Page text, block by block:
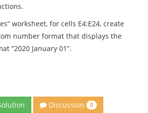
worksheet, for cells E4:E24, create
number format that displays the
“2020 January 01”.
Discussion 0